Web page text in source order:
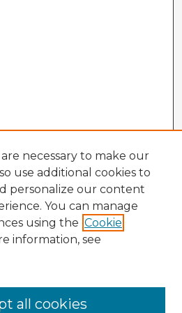
necessary to make our
use additional cookies to
personalize our content
You can manage
using the Cookie
information, see
all cookies